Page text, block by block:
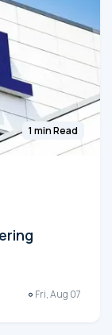
1 min Read
Fri, Aug 07